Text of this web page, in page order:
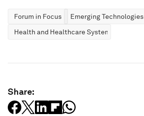
Forum in Focus
Emerging Technologies
Health and Healthcare Systems
Share: